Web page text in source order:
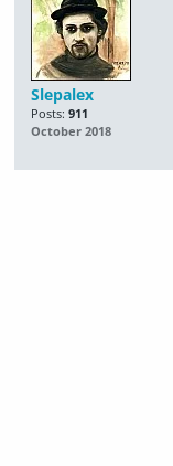
Slepalex
Posts: 911
October 2018